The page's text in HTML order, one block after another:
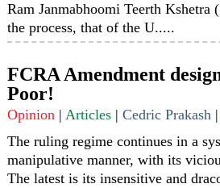
Ram Janmabhoomi Teerth Kshetra
the process, that of the U.....
FCRA Amendment
Poor!
Opinion |Articles |Cedric Prakash |
The ruling regime continues in a
manipulative manner, with its
The latest is its insensitive and